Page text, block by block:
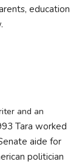
education
and an
Tara worked
aide for
politician